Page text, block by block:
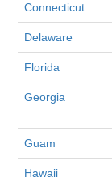
Connecticut
Delaware
Florida
Georgia
Guam
Hawaii